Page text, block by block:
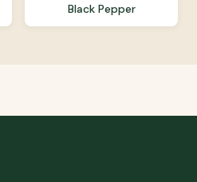
Black Pepper